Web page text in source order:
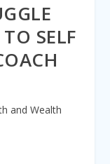
SELF
and Wealth